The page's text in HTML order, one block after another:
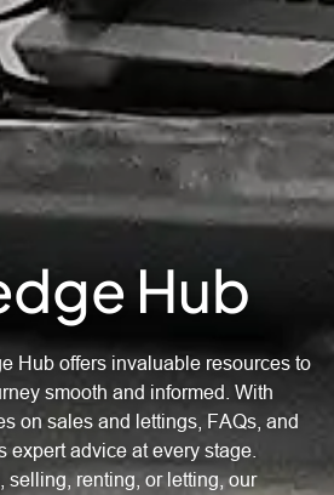
Hub
Hub offers invaluable resources to
smooth and informed. With
on sales and lettings, FAQs, and
expert advice at every stage.
selling, renting, or letting, our